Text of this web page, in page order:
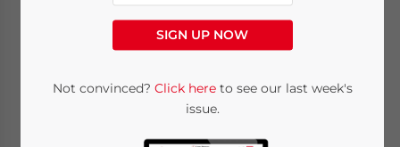
New Normal
Reading Time: 5 minutes
SIGN UP NOW
Not convinced? Click hereto see our last week's
issue.